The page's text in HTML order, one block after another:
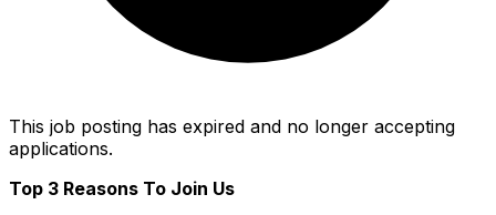
This job posting has expired and no longer accepting
applications.
Top 3 Reasons To Join Us